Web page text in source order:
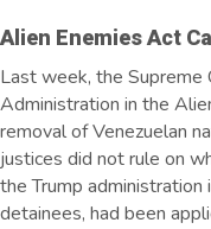
Alien Enemies Act
Last week, the
Administration in the
removal of Venezuelan
justices did not rule on
the Trump
detainees, had been